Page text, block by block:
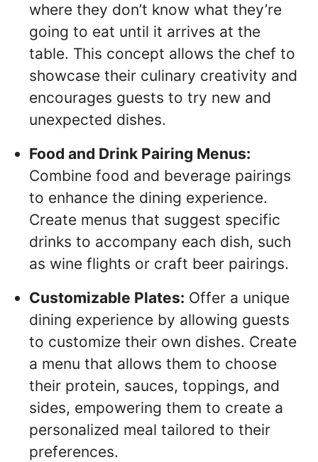
where they don’t know what they’re
going to eat until it arrives at the
table. This concept allows the chef to
showcase their culinary creativity and
encourages guests to try new and
unexpected dishes.
Food and Drink Pairing Menus:
Combine food and beverage pairings
to enhance the dining experience.
Create menus that suggest specific
drinks to accompany each dish, such
as wine flights or craft beer pairings.
Customizable Plates: Offer a unique
dining experience by allowing guests
to customize their own dishes. Create
a menu that allows them to choose
their protein, sauces, toppings, and
sides, empowering them to create a
personalized meal tailored to their
preferences.